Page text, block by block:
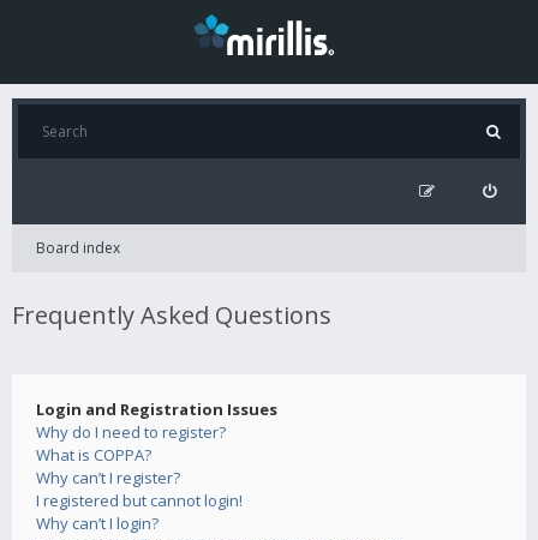
Board index
Frequently Asked Questions
Login and Registration Issues
Why do I need to register?
What is COPPA?
Why can’t I register?
I registered but cannot login!
Why can’t I login?